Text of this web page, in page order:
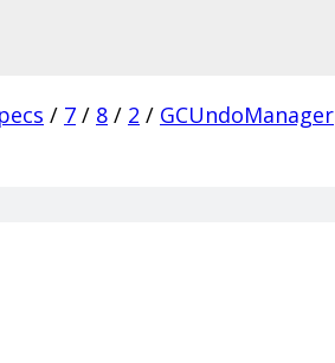
/ 7 / 8 / 2 / GCUndoManager